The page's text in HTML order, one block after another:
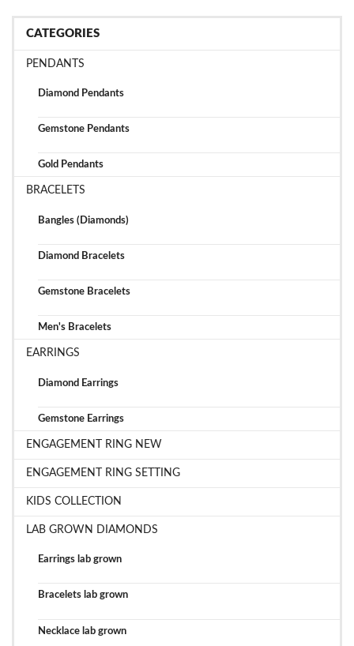
CATEGORIES
PENDANTS
Diamond Pendants
Gemstone Pendants
Gold Pendants
BRACELETS
Bangles (Diamonds)
Diamond Bracelets
Gemstone Bracelets
Men's Bracelets
EARRINGS
Diamond Earrings
Gemstone Earrings
ENGAGEMENT RING NEW
ENGAGEMENT RING SETTING
KIDS COLLECTION
LAB GROWN DIAMONDS
Earrings lab grown
Bracelets lab grown
Necklace lab grown